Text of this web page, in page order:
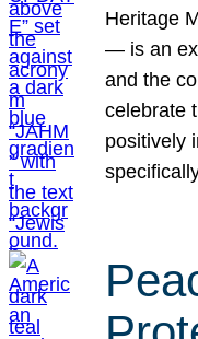
Heritage
— is an
and the
celebrate
positively